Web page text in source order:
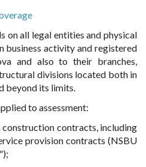
on all legal entities and physical
business activity and registered
and also to their branches,
divisions located both in
beyond its limits.
to assessment:
contracts, including
provision contracts (NSBU